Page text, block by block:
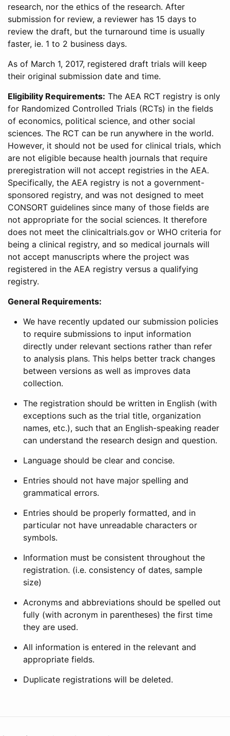
research, nor the ethics of the research. After
submission for review, a reviewer has 15 days to
review the draft, but the turnaround time is usually
faster, ie. 1 to 2 business days.
As of March 1, 2017, registered draft trials will keep
their original submission date and time.
Eligibility Requirements: The AEA RCT registry is only
for Randomized Controlled Trials (RCTs) in the fields
of economics, political science, and other social
sciences. The RCT can be run anywhere in the world.
However, it should not be used for clinical trials, which
are not eligible because health journals that require
preregistration will not accept registries in the AEA.
Specifically, the AEA registry is not a government-
sponsored registry, and was not designed to meet
CONSORT guidelines since many of those fields are
not appropriate for the social sciences. It therefore
does not meet the clinicaltrials.gov or WHO criteria for
being a clinical registry, and so medical journals will
not accept manuscripts where the project was
registered in the AEA registry versus a qualifying
registry.
General Requirements:
We have recently updated our submission policies
to require submissions to input information
directly under relevant sections rather than refer
to analysis plans. This helps better track changes
between versions as well as improves data
collection.
The registration should be written in English (with
exceptions such as the trial title, organization
names, etc.), such that an English-speaking reader
can understand the research design and question.
Language should be clear and concise.
Entries should not have major spelling and
grammatical errors.
Entries should be properly formatted, and in
particular not have unreadable characters or
symbols.
Information must be consistent throughout the
registration. (i.e. consistency of dates, sample
size)
Acronyms and abbreviations should be spelled out
fully (with acronym in parentheses) the first time
they are used.
All information is entered in the relevant and
appropriate fields.
Duplicate registrations will be deleted.